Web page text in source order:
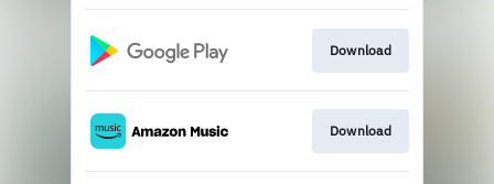
Download
Download